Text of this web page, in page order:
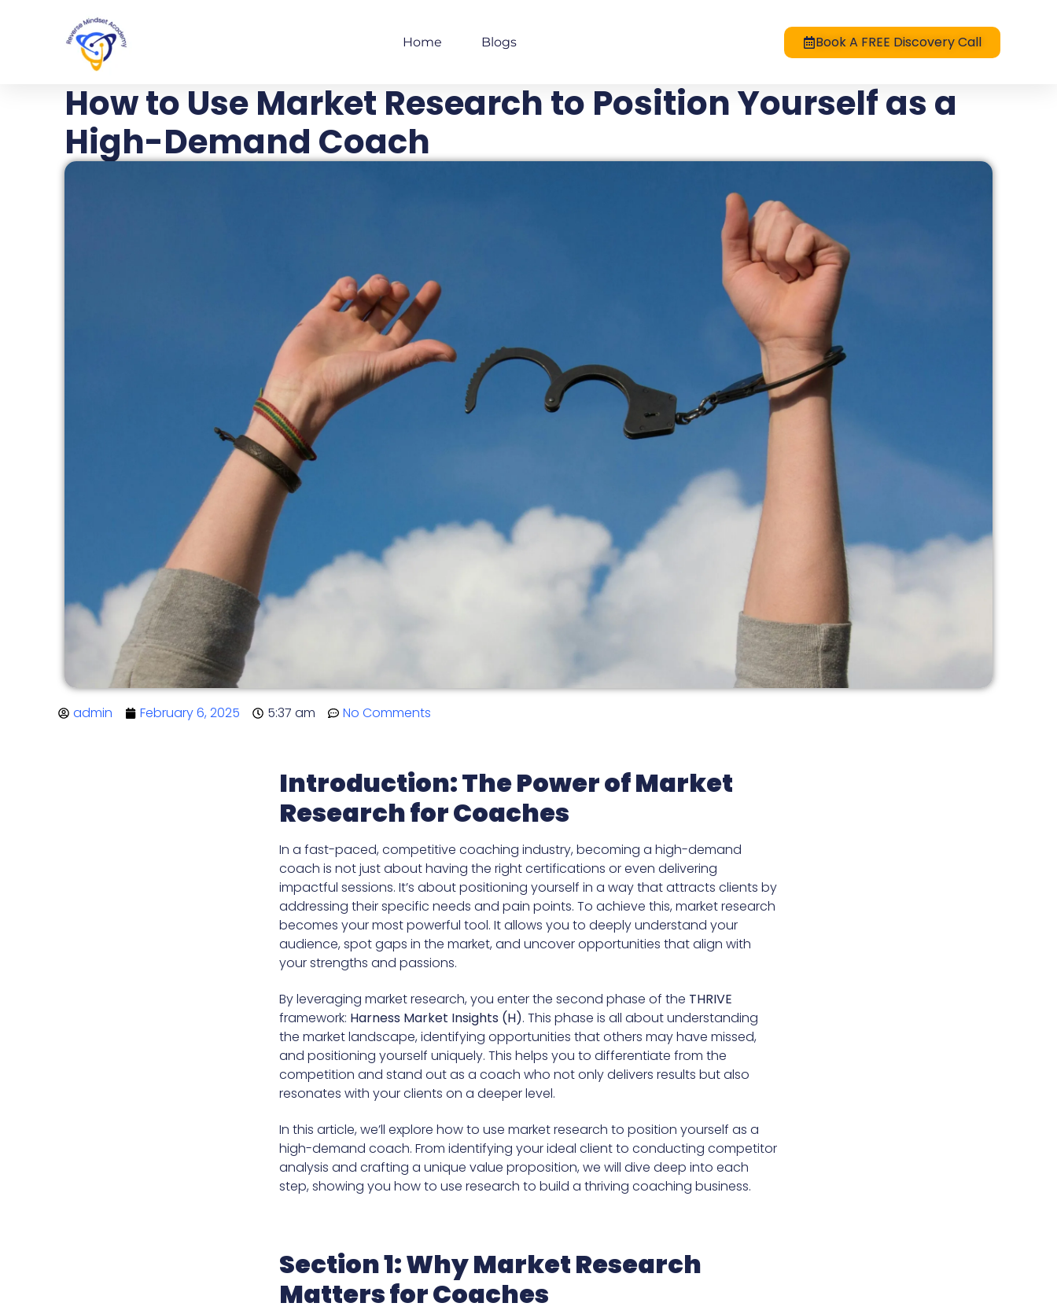
Home Blogs Book A FREE Discovery Call
How to Use Market Research to Position Yourself as a
High-Demand Coach
admin February 6, 2025 5:37 am No Comments
Introduction: The Power of Market
Research for Coaches
In a fast-paced, competitive coaching industry, becoming a high-demand
coach is not just about having the right certifications or even delivering
impactful sessions. It’s about positioning yourself in a way that attracts clients by
addressing their specific needs and pain points. To achieve this, market research
becomes your most powerful tool. It allows you to deeply understand your
audience, spot gaps in the market, and uncover opportunities that align with
your strengths and passions.
By leveraging market research, you enter the second phase of the THRIVE
framework: Harness Market Insights (H). This phase is all about understanding
the market landscape, identifying opportunities that others may have missed,
and positioning yourself uniquely. This helps you to differentiate from the
competition and stand out as a coach who not only delivers results but also
resonates with your clients on a deeper level.
In this article, we’ll explore how to use market research to position yourself as a
high-demand coach. From identifying your ideal client to conducting competitor
analysis and crafting a unique value proposition, we will dive deep into each
step, showing you how to use research to build a thriving coaching business.
Section 1: Why Market Research
Matters for Coaches